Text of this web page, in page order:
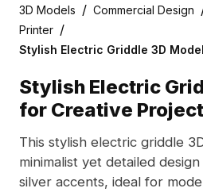
3D Models / Commercial Design
Printer /
Stylish Electric Griddle 3D
Stylish Electric
for Creative
This stylish electric griddle
minimalist yet detailed
silver accents, ideal for